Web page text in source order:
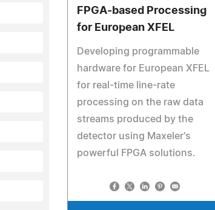
FPGA-based Processing
for European XFEL
Developing programmable
hardware for European XFEL
for real-time line-rate
processing on the raw data
streams produced by the
detector using Maxeler's
powerful FPGA solutions.